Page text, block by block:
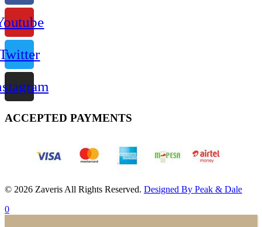
ACCEPTED PAYMENTS
© 2026 Zaveris All Rights Reserved. Designed By Peak & Dale
0